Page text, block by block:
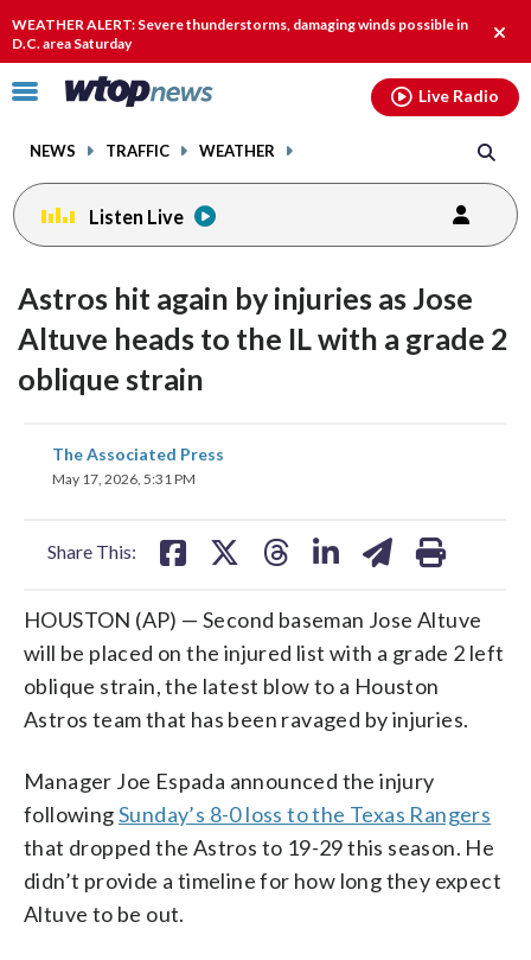
WEATHER ALERT: Severe thunderstorms, damaging winds possible in
D.C. area Saturday
alert.
Click
toggle
menu.
NEWS TRAFFIC WEATHER
Live Radio
Listen Live
Astros hit again by injuries as Jose
Altuve heads to the IL with a grade 2
oblique strain
The Associated Press
May 17, 2026, 5:31 PM
Share This:
share
on
HOUSTON (AP) — Second baseman Jose Altuve
will be placed on the injured list with a grade 2 left
oblique strain, the latest blow to a Houston
Astros team that has been ravaged by injuries.
Manager Joe Espada announced the injury
followingSunday’s 8-0 loss to the Texas Rangers
that dropped the Astros to 19-29 this season. He
didn’t provide a timeline for how long they expect
Altuve to be out.